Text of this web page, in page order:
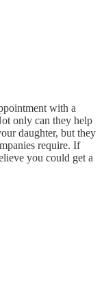
with a
only can they help
daughter, but they
require. If
you could get a